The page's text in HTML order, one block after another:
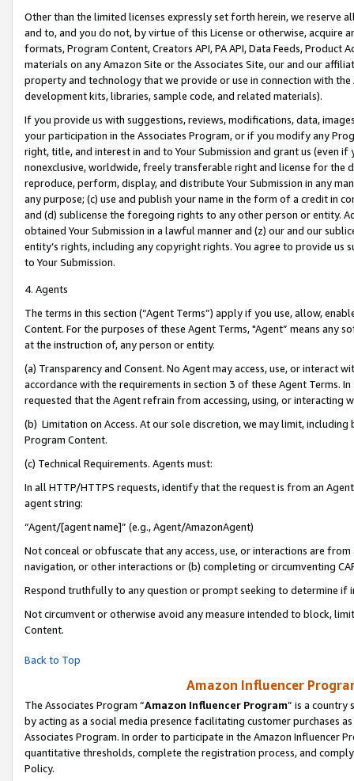
Other than the limited licenses expressly set forth herein, we
and to, and you do not, by virtue of this License or otherwise, acquire
formats, Program Content, Creators API, PA API, Data Feeds,
materials on any Amazon Site or the Associates Site, our and our
property and technology that we provide or use in connection with
development kits, libraries, sample code, and related materials).
If you provide us with suggestions, reviews, modifications, data,
your participation in the Associates Program, or if you modify any
right, title, and interest in and to Your Submission and grant us (even
nonexclusive, worldwide, freely transferable right and license for
reproduce, perform, display, and distribute Your Submission in any
any purpose; (c) use and publish your name in the form of a credit in
and (d) sublicense the foregoing rights to any other person or entity.
obtained Your Submission in a lawful manner and (z) our and our
entity’s rights, including any copyright rights. You agree to provide us
to Your Submission.
4. Agents
The terms in this section (“Agent Terms”) apply if you use, allow,
Content. For the purposes of these Agent Terms, "Agent” means
at the instruction of, any person or entity.
(a) Transparency and Consent. No Agent may access, use, or
accordance with the requirements in section 3 of these Agent Terms.
requested that the Agent refrain from accessing, using, or interacting
(b) Limitation on Access. At our sole discretion, we may limit,
Program Content.
(c) Technical Requirements. Agents must:
In all HTTP/HTTPS requests, identify that the request is from an
agent string:
“Agent/[agent name]” (e.g., Agent/AmazonAgent)
Not conceal or obfuscate that any access, use, or interactions are
navigation, or other interactions or (b) completing or circumventing
Respond truthfully to any question or prompt seeking to determine if
Not circumvent or otherwise avoid any measure intended to block,
Content.
Back to Top
Amazon Influencer
The Associates Program “Amazon Influencer Program” is a country
by acting as a social media presence facilitating customer purchases
Associates Program. In order to participate in the Amazon Influencer
quantitative thresholds, complete the registration process, and
Policy.